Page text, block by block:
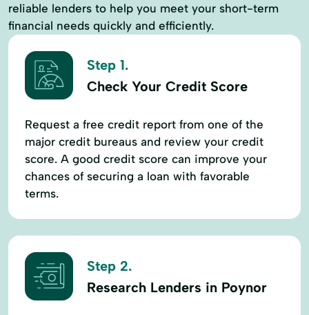
reliable lenders to help you meet your short-term
financial needs quickly and efficiently.
Step 1.
Check Your Credit Score
Request a free credit report from one of the
major credit bureaus and review your credit
score. A good credit score can improve your
chances of securing a loan with favorable
terms.
Step 2.
Research Lenders in Poynor